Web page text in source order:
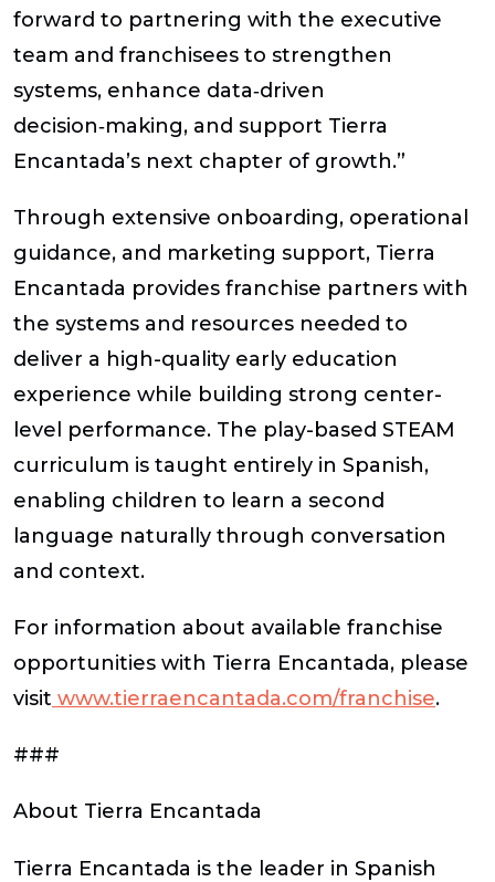
forward to partnering with the executive
team and franchisees to strengthen
systems, enhance data‑driven
decision‑making, and support Tierra
Encantada’s next chapter of growth.”
Through extensive onboarding, operational
guidance, and marketing support, Tierra
Encantada provides franchise partners with
the systems and resources needed to
deliver a high-quality early education
experience while building strong center-
level performance. The play-based STEAM
curriculum is taught entirely in Spanish,
enabling children to learn a second
language naturally through conversation
and context.
For information about available franchise
opportunities with Tierra Encantada, please
visit www.tierraencantada.com/franchise.
###
About Tierra Encantada
Tierra Encantada is the leader in Spanish